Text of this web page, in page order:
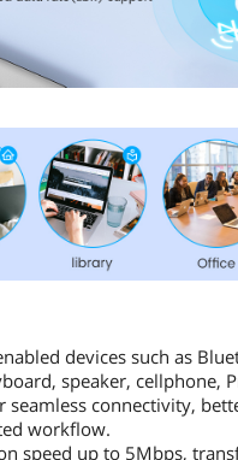
devices such as
speaker, cellphone,
seamless connectivity,
workflow.
speed up to 5Mbps,